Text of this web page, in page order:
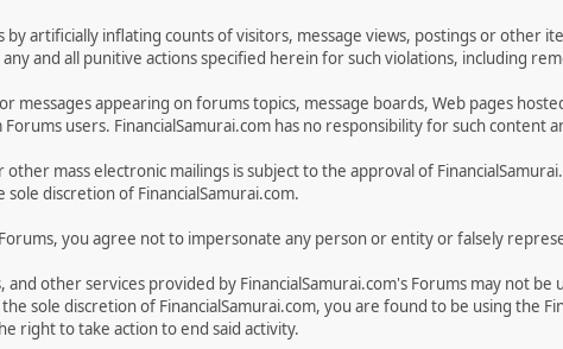
artificially inflating counts of visitors, message views, postings or other
and all punitive actions specified herein for such violations, including
messages appearing on forums topics, message boards, Web pages
users. FinancialSamurai.com has no responsibility for such content
mass electronic mailings is subject to the approval of
discretion of FinancialSamurai.com.
you agree not to impersonate any person or entity or falsely
and other services provided by FinancialSamurai.com's Forums may not
sole discretion of FinancialSamurai.com, you are found to be using the
right to take action to end said activity.